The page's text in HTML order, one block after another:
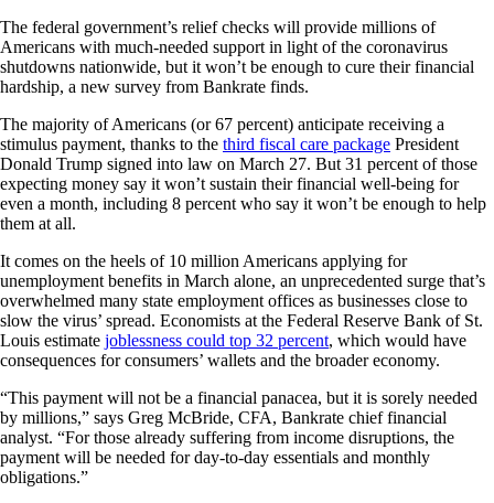
The federal government’s relief checks will provide millions of
Americans with much-needed support in light of the coronavirus
shutdowns nationwide, but it won’t be enough to cure their financial
hardship, a new survey from Bankrate finds.
The majority of Americans (or 67 percent) anticipate receiving a
stimulus payment, thanks to the third fiscal care package President
Donald Trump signed into law on March 27. But 31 percent of those
expecting money say it won’t sustain their financial well-being for
even a month, including 8 percent who say it won’t be enough to help
them at all.
It comes on the heels of 10 million Americans applying for
unemployment benefits in March alone, an unprecedented surge that’s
overwhelmed many state employment offices as businesses close to
slow the virus’ spread. Economists at the Federal Reserve Bank of St.
Louis estimate joblessness could top 32 percent, which would have
consequences for consumers’ wallets and the broader economy.
“This payment will not be a financial panacea, but it is sorely needed
by millions,” says Greg McBride, CFA, Bankrate chief financial
analyst. “For those already suffering from income disruptions, the
payment will be needed for day-to-day essentials and monthly
obligations.”